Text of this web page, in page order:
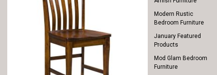
Modern Rustic
Bedroom Furniture
January Featured
Products
Mod Glam Bedroom
Furniture